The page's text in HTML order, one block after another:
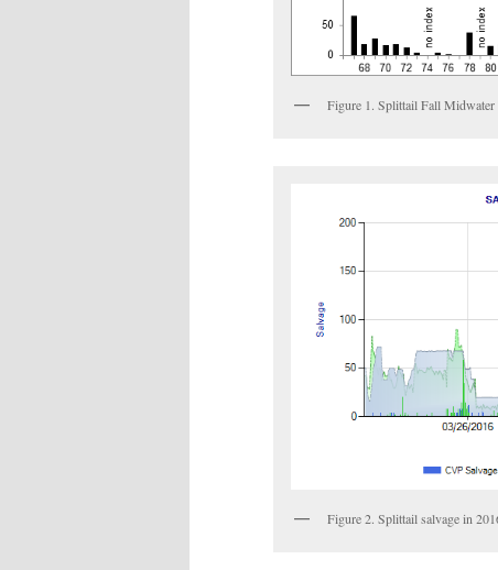
Figure 1. Splittail Fall
Figure 2. Splittail salvage in